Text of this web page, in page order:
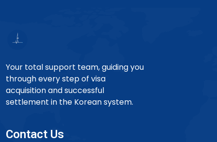
Your total support team, guiding you
through every step of visa
acquisition and successful
settlement in the Korean system.
Contact Us